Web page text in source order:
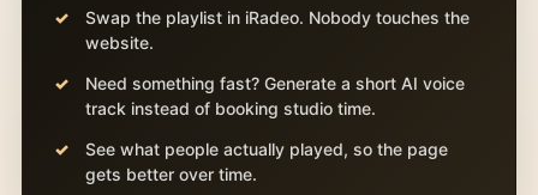
Swap the playlist in iRadeo. Nobody touches the
website.
Need something fast? Generate a short AI voice
track instead of booking studio time.
See what people actually played, so the page
gets better over time.